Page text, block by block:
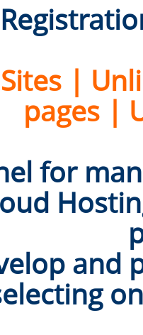
|
pages |
for
and